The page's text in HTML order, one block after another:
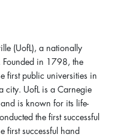
(UofL), a nationally
Founded in 1798, the
first public universities in
city. UofL is a Carnegie
is known for its life-
the first successful
first successful hand